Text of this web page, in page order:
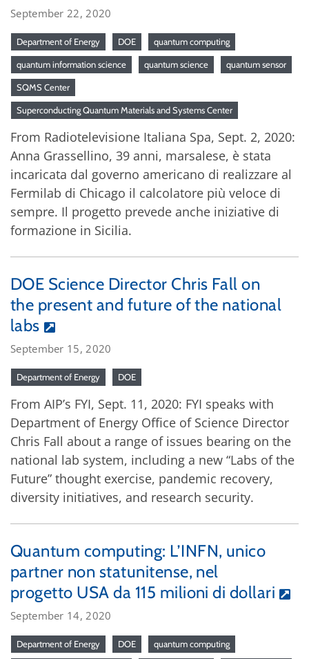
September 22, 2020
Department of Energy DOE quantum computing
quantum information science quantum science quantum sensor
SQMS Center
Superconducting Quantum Materials and Systems Center
From Radiotelevisione Italiana Spa, Sept. 2, 2020:
Anna Grassellino, 39 anni, marsalese, è stata
incaricata dal governo americano di realizzare al
Fermilab di Chicago il calcolatore più veloce di
sempre. Il progetto prevede anche iniziative di
formazione in Sicilia.
DOE Science Director Chris Fall on
the present and future of the national
labs
September 15, 2020
Department of Energy DOE
From AIP’s FYI, Sept. 11, 2020: FYI speaks with
Department of Energy Office of Science Director
Chris Fall about a range of issues bearing on the
national lab system, including a new “Labs of the
Future” thought exercise, pandemic recovery,
diversity initiatives, and research security.
Quantum computing: L’INFN, unico
partner non statunitense, nel
progetto USA da 115 milioni di dollari
September 14, 2020
Department of Energy DOE quantum computing